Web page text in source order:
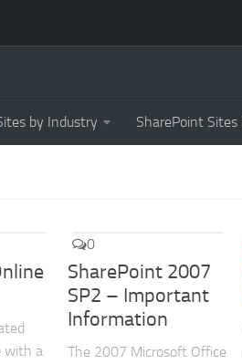
by Industry SharePoint Sites
with a
0
SharePoint 2007
SP2 – Important
Information
The 2007 Microsoft Office